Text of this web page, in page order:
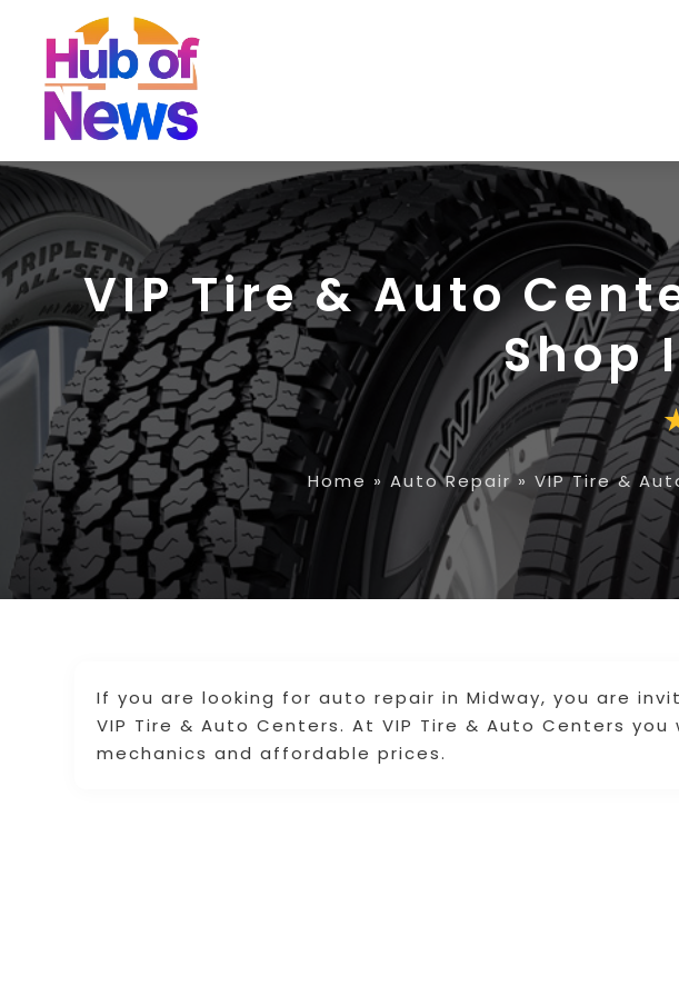
VIP Tire & Auto
Shop
Home » Auto Repair» VIP Tire &
If you are looking for auto repair in Midway, you are
VIP Tire & Auto Centers. At VIP Tire & Auto Centers you
mechanics and affordable prices.